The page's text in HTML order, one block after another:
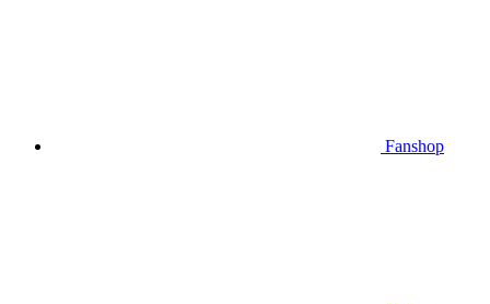
Fanshop